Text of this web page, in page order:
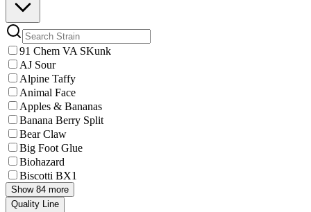
91 Chem VA SKunk
AJ Sour
Alpine Taffy
Animal Face
Apples & Bananas
Banana Berry Split
Bear Claw
Big Foot Glue
Biohazard
Biscotti BX1
Show 84 more
Quality Line